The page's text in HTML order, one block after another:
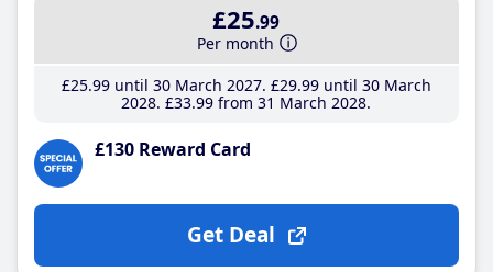
£25.99
Per month
£25.99until 30 March 2027 £29.99until 30 March
2028 £33.99 from 31 March 2028
£130 Reward Card
Get Deal